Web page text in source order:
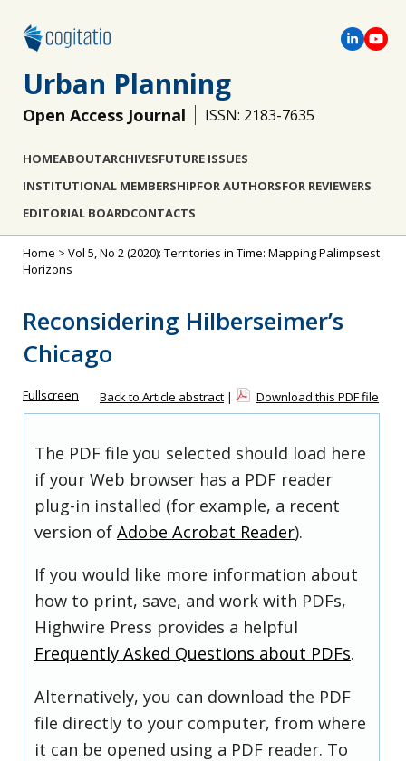
Urban Planning
Open Access Journal ISSN: 2183-7635
HOMEABOUTARCHIVESFUTURE ISSUES
INSTITUTIONAL MEMBERSHIPFOR AUTHORSFOR REVIEWERS
EDITORIAL BOARDCONTACTS
Home > Vol 5, No 2 (2020): Territories in Time: Mapping Palimpsest
Horizons
Reconsidering Hilberseimer’s
Chicago
Fullscreen Back to Article abstract | Download this PDF file
The PDF file you selected should load here
if your Web browser has a PDF reader
plug-in installed (for example, a recent
version of Adobe Acrobat Reader).
If you would like more information about
how to print, save, and work with PDFs,
Highwire Press provides a helpful
Frequently Asked Questions about PDFs.
Alternatively, you can download the PDF
file directly to your computer, from where
it can be opened using a PDF reader. To